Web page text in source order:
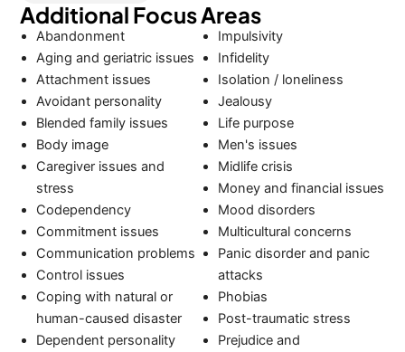
Additional Focus Areas
Abandonment
Aging and geriatric issues
Attachment issues
Avoidant personality
Blended family issues
Body image
Caregiver issues and
stress
Codependency
Commitment issues
Communication problems
Control issues
Coping with natural or
human-caused disaster
Dependent personality
Impulsivity
Infidelity
Isolation / loneliness
Jealousy
Life purpose
Men's issues
Midlife crisis
Money and financial issues
Mood disorders
Multicultural concerns
Panic disorder and panic
attacks
Phobias
Post-traumatic stress
Prejudice and